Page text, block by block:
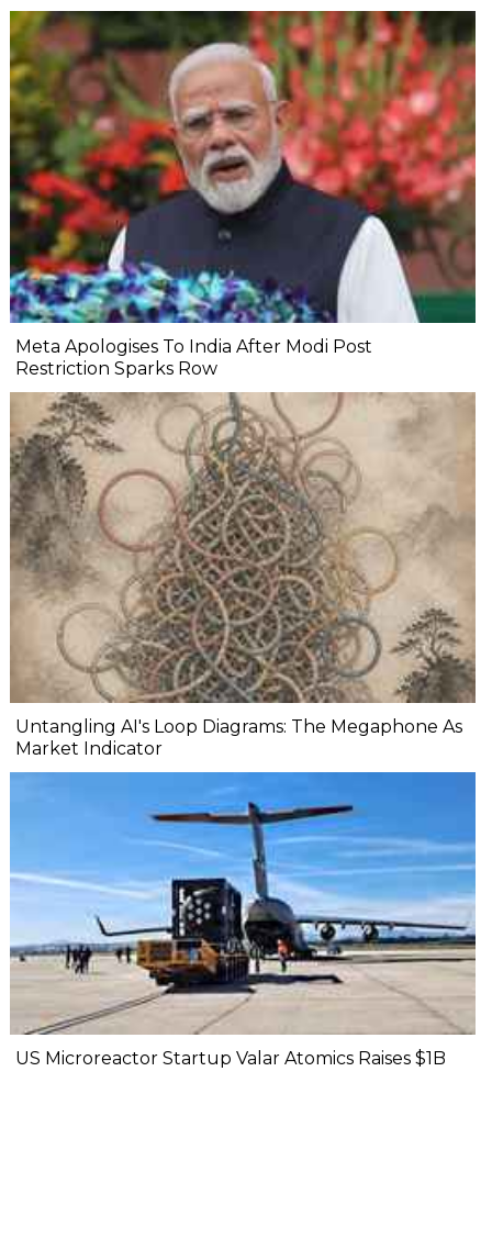
Meta Apologises To India After Modi Post
Restriction Sparks Row
Untangling AI's Loop Diagrams: The Megaphone As
Market Indicator
US Microreactor Startup Valar Atomics Raises $1B